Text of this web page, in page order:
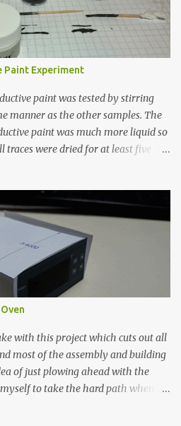
Paint Experiment
paint was tested by stirring
manner as the other samples. The
paint was much more liquid so
traces were dried for at least five
were taken of each sample using a
shallow depth of field which is not
visible. Acrylic paint with
sample in this experiment
trace. Toothpick Thick line
KΩ 11.2 KΩ Titebond III 115.1 KΩ 75.2
60 Ω 1.161 KΩ Wire Glue ™ 1.490 KΩ
with this project which cuts out all
most of the assembly and building
of just plowing ahead with the
to take the hard path when